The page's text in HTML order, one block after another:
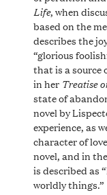
Life, when
based on the
describes the
“glorious
that is a source
in her Treatise
state of
novel by
experience, as
character of
novel, and in
is described as
worldly things.”